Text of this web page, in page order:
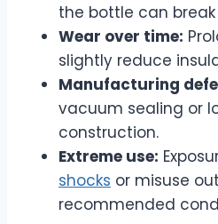
the bottle can
Wear over time:
slightly reduce
Manufacturing
vacuum sealing or
construction.
Extreme use:
shocks or misuse
recommended